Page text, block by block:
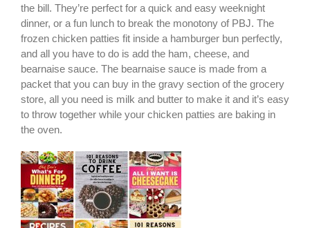
the bill. They’re perfect for a quick and easy weeknight
dinner, or a fun lunch to break the monotony of PBJ. The
frozen chicken patties fit inside a hamburger bun perfectly,
and all you have to do is add the ham, cheese, and
bearnaise sauce. The bearnaise sauce is made from a
packet that you can buy in the gravy section of the grocery
store, all you need is milk and butter to make it and it’s easy
to throw together while your chicken patties are baking in
the oven.